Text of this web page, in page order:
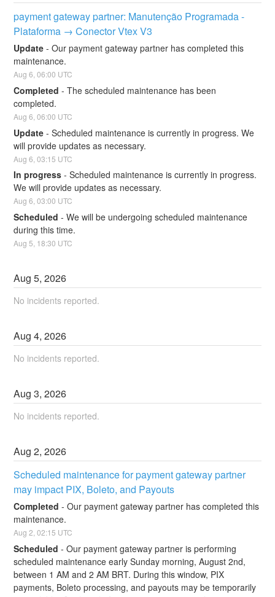
payment gateway partner: Manutenção Programada -
Plataforma → Conector Vtex V3
Update -Our payment gateway partner has completed this
maintenance.
Aug6 ,06:00 UTC
Completed -The scheduled maintenance has been
completed.
Aug6 ,06:00 UTC
Update -Scheduled maintenance is currently in progress. We
will provide updates as necessary.
Aug6 ,03:15 UTC
In progress -Scheduled maintenance is currently in progress.
We will provide updates as necessary.
Aug6 ,03:00 UTC
Scheduled -We will be undergoing scheduled maintenance
during this time.
Aug 5 18:30 UTC
Aug5,2026
No incidents reported.
Aug4,2026
No incidents reported.
Aug3,2026
No incidents reported.
Aug2,2026
Scheduled maintenance for payment gateway partner
may impact PIX, Boleto, and Payouts
Completed -Our payment gateway partner has completed this
maintenance.
Aug2 ,02:15 UTC
Scheduled -Our payment gateway partner is performing
scheduled maintenance early Sunday morning, August 2nd,
between 1 AM and 2 AM BRT. During this window, PIX
payments, Boleto processing, and payouts may be temporarily